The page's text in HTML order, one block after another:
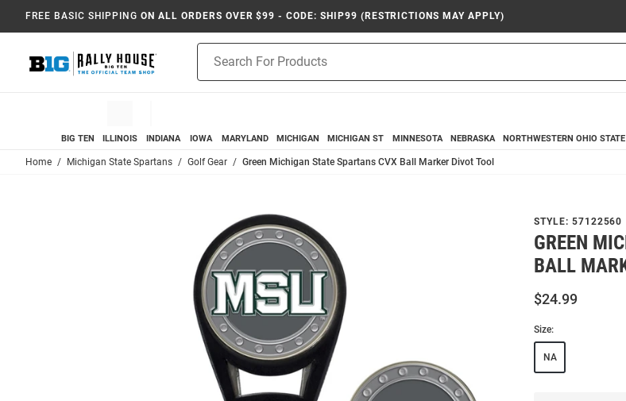
FREE BASIC SHIPPING ON ALL ORDERS OVER $99 - CODE: SHIP99 (RESTRICTIONS MAY APPLY)
Search
BIG TEN ILLINOIS INDIANA IOWA MARYLAND MICHIGAN MICHIGAN ST MINNESOTA NEBRASKA NORTHWESTERN OHIO STATE
Home Michigan State Spartans Golf Gear Green Michigan State Spartans CVX Ball Marker Divot Tool
STYLE: 57122560
GREEN
BALL
$24.99
Size:
NA